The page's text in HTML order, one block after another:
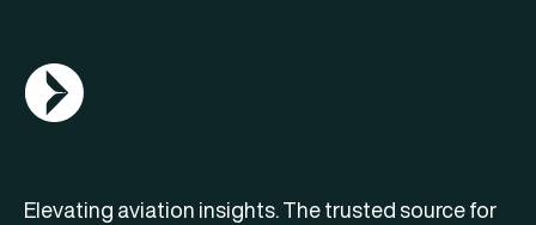
AGN Logo
Elevating aviation insights. The trusted source for